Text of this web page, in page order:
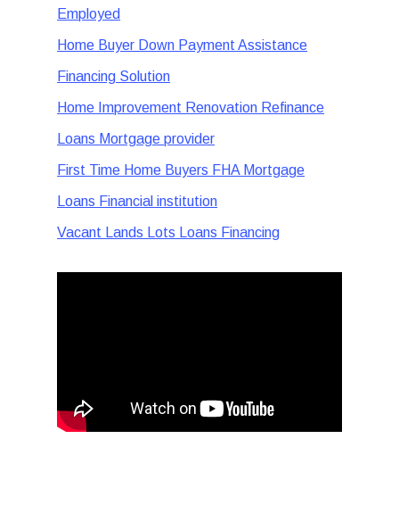
Employed
Home Buyer Down Payment Assistance
Financing Solution
Home Improvement Renovation Refinance
Loans Mortgage provider
First Time Home Buyers FHA Mortgage
Loans Financial institution
Vacant Lands Lots Loans Financing